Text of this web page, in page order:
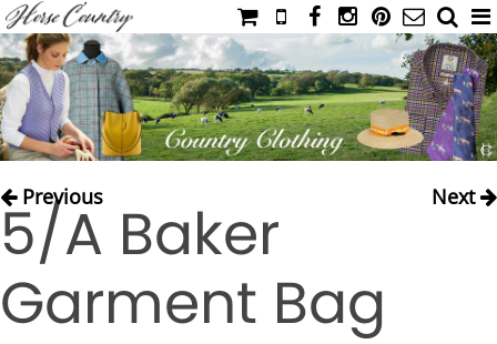
HOME
CATALOG
NIMROD'S DIARY
IAHC
LADIES' RIDING ATTIRE
YOUNG RIDER
Previous Next
5/A Baker
Garment Bag